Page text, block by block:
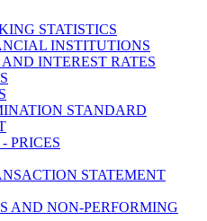
STATISTICS
INSTITUTIONS
INTEREST RATES
STANDARD
PRICES
STATEMENT
AND NON-PERFORMING